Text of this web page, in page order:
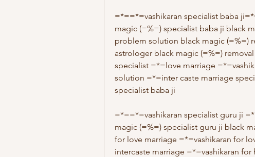
=*==*=vashikaran specialist baba
magic (=%=) specialist baba ji black
problem solution black magic (=%=)
astrologer black magic (=%=)
specialist =*=love marriage
solution =*=inter caste marriage
specialist baba ji
=*==*=vashikaran specialist guru ji
magic (=%=) specialist guru ji black
for love marriage =*=vashikaran for
intercaste marriage =*=vashikaran